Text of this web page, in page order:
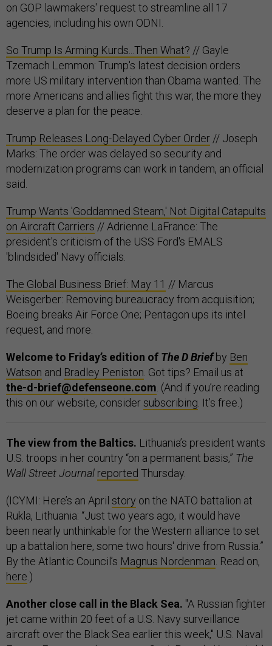
on GOP lawmakers' request to streamline all 17
agencies, including his own ODNI.
So Trump Is Arming Kurds...Then What? // Gayle
Tzemach Lemmon: Trump's latest decision orders
more US military intervention than Obama wanted. The
more Americans and allies fight this war, the more they
deserve a plan for the peace.
Trump Releases Long-Delayed Cyber Order // Joseph
Marks: The order was delayed so security and
modernization programs can work in tandem, an official
said.
Trump Wants 'Goddamned Steam,' Not Digital Catapults
on Aircraft Carriers // Adrienne LaFrance: The
president's criticism of the USS Ford's EMALS
'blindsided' Navy officials.
The Global Business Brief: May 11 // Marcus
Weisgerber: Removing bureaucracy from acquisition;
Boeing breaks Air Force One; Pentagon ups its intel
request, and more.
Welcome to Friday’s edition of The D Briefby Ben
Watson and Bradley Peniston . Got tips? Email us at
the-d-brief@defenseone.com . (And if you’re reading
this on our website, considersubscribing . It’s free.)
The view from the Baltics. Lithuania’s president wants
U.S. troops in her country “on a permanent basis,” The
Wall Street Journal reported Thursday.
(ICYMI: Here’s an April story on the NATO battalion at
Rukla, Lithuania: “Just two years ago, it would have
been nearly unthinkable for the Western alliance to set
up a battalion here, some two hours' drive from Russia.”
By the Atlantic Council’s Magnus Nordenman . Read on,
here .)
Another close call in the Black Sea. "A Russian fighter
jet came within 20 feet of a U.S. Navy surveillance
aircraft over the Black Sea earlier this week," U.S. Naval